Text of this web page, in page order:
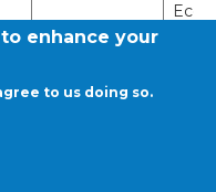
DP
enhance your
to us doing so.